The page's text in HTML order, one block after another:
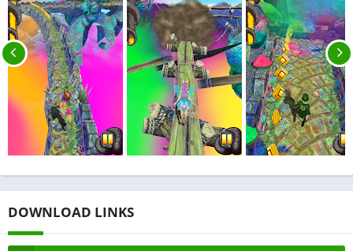
DOWNLOAD LINKS